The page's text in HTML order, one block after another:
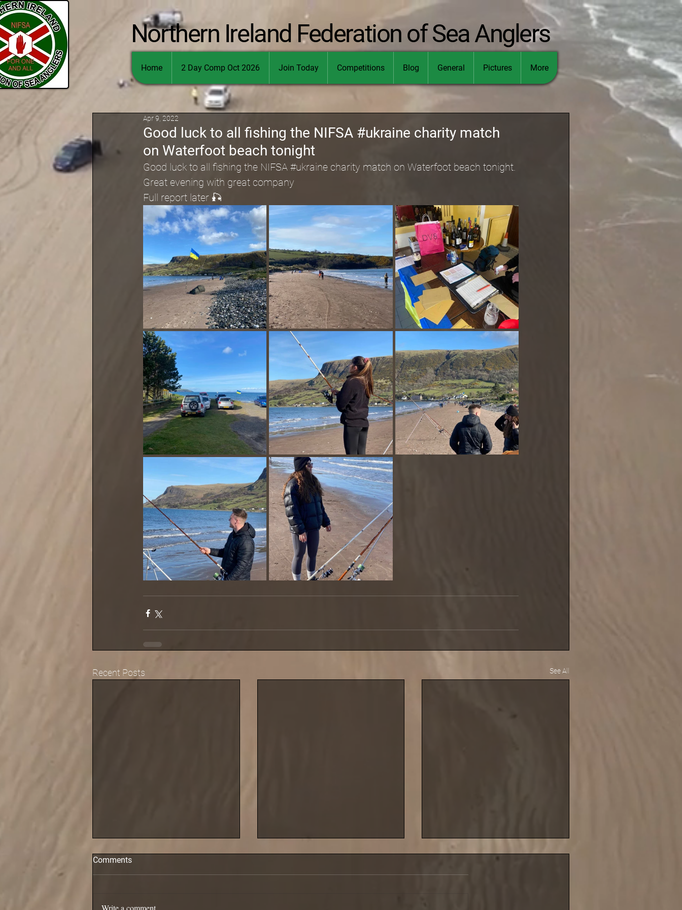
Northern Ireland Federation of Sea Anglers
Home 2 Day Comp Oct 2026 Join Today Competitions Blog General Pictures More
Good luck to all fishing the NIFSA #ukraine charity match
on Waterfoot beach tonight
Apr 9, 2022
Good luck to all fishing the NIFSA #ukraine charity match on Waterfoot beach tonight.
Great evening with great company
Full report later 🎣
Recent Posts See All
Comments